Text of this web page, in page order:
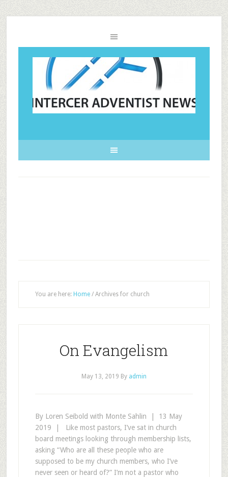
You are here: Home /Archives for church
On Evangelism
May 13, 2019 By admin
By Loren Seibold with Monte Sahlin | 13 May
2019 | Like most pastors, I’ve sat in church
board meetings looking through membership lists,
asking “Who are all these people who are
supposed to be my church members, who I’ve
never seen or heard of?” I’m not a pastor who